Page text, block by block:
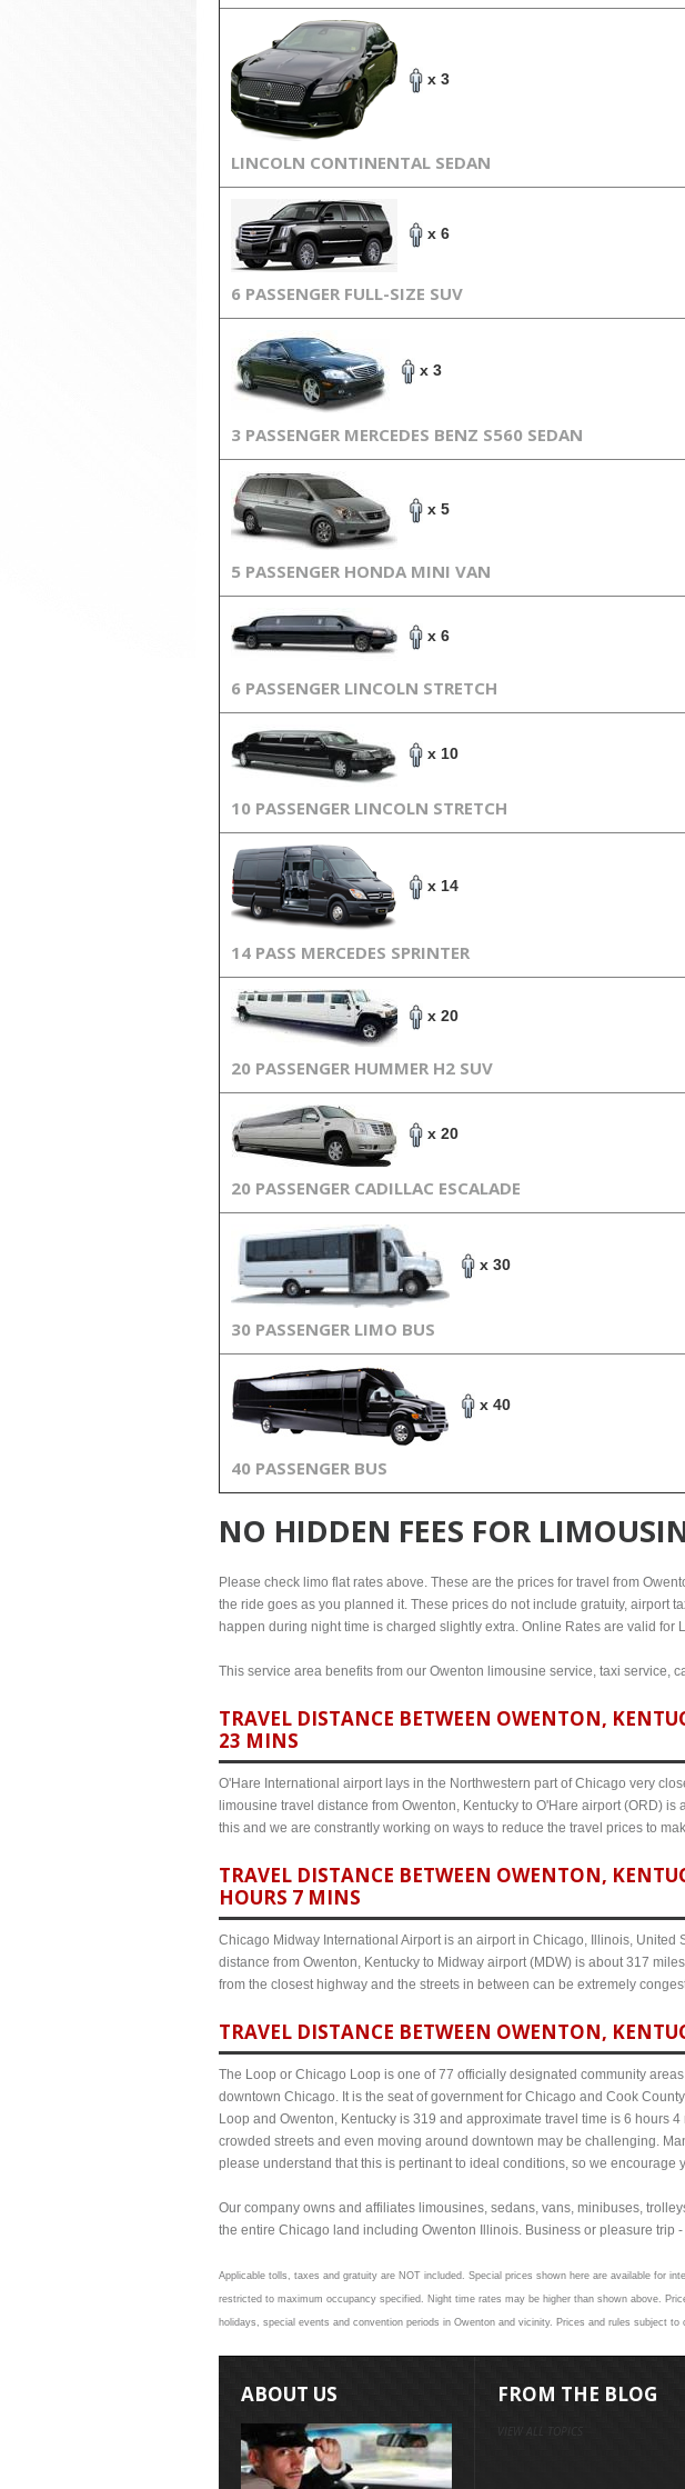
x 3
LINCOLN CONTINENTAL SEDAN
x 6
6 PASSENGER FULL-SIZE SUV
x 3
3 PASSENGER MERCEDES BENZ S560 SEDAN
x 5
5 PASSENGER HONDA MINI VAN
x 6
6 PASSENGER LINCOLN STRETCH
x 10
10 PASSENGER LINCOLN STRETCH
x 14
14 PASS MERCEDES SPRINTER
x 20
20 PASSENGER HUMMER H2 SUV
x 20
20 PASSENGER CADILLAC ESCALADE
x 30
30 PASSENGER LIMO BUS
x 40
40 PASSENGER BUS
NO HIDDEN FEES FOR
Please check limo flat rates above. These are the prices for travel from
the ride goes as you planned it. These prices do not include gratuity, airport
happen during night time is charged slightly extra. Online Rates are valid for
This service area benefits from our Owenton limousine service, taxi service,
TRAVEL DISTANCE BETWEEN OWENTON,
23 MINS
O'Hare International airport lays in the Northwestern part of Chicago very
limousine travel distance from Owenton, Kentucky to O'Hare airport (ORD)
this and we are constrantly working on ways to reduce the travel prices to
TRAVEL DISTANCE BETWEEN OWENTON,
HOURS 7 MINS
Chicago Midway International Airport is an airport in Chicago, Illinois, United
distance from Owenton, Kentucky to Midway airport (MDW) is about 317
from the closest highway and the streets in between can be extremely
TRAVEL DISTANCE BETWEEN OWENTON,
The Loop or Chicago Loop is one of 77 officially designated community
downtown Chicago. It is the seat of government for Chicago and Cook
Loop and Owenton, Kentucky is 319 and approximate travel time is 6 hours
crowded streets and even moving around downtown may be challenging.
please understand that this is pertinant to ideal conditions, so we
Our company owns and affiliates limousines, sedans, vans, minibuses,
the entire Chicago land including Owenton Illinois. Business or pleasure trip
Applicable tolls, taxes and gratuity are NOT included. Special prices shown here are available for
restricted to maximum occupancy specified. Night time rates may be higher than shown above.
holidays, special events and convention periods in Owenton and vicinity. Prices and rules subject
ABOUT US FROM THE BLOG
VIEW ALL TOPICS